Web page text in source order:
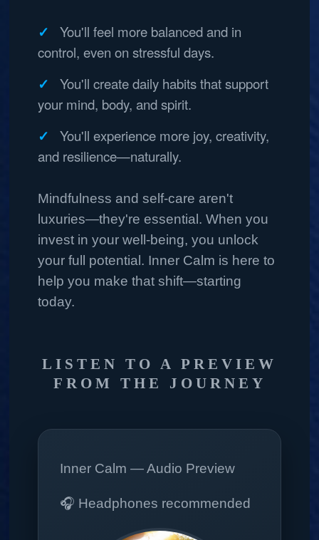
You'll feel more balanced and in
control, even on stressful days.
You'll create daily habits that support
your mind, body, and spirit.
You'll experience more joy, creativity,
and resilience—naturally.
Mindfulness and self-care aren't
luxuries—they're essential. When you
invest in your well-being, you unlock
your full potential. Inner Calm is here to
help you make that shift—starting
today.
LISTEN TO A PREVIEW
FROM THE JOURNEY
Inner Calm — Audio Preview
🎧 Headphones recommended